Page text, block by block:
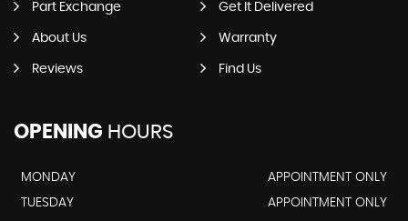
Part Exchange Get It Delivered
About Us Warranty
Reviews Find Us
OPENING HOURS
MONDAY
APPOINTMENT ONLY
TUESDAY
APPOINTMENT ONLY